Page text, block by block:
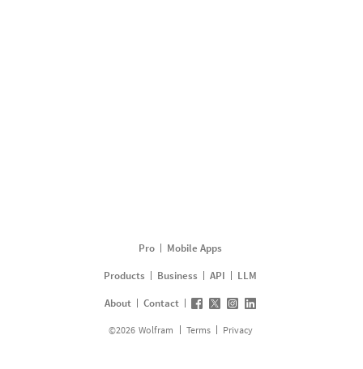
Pro
Mobile Apps
Products
Business API
LLM
About
Contact
©2026 Wolfram Terms Privacy